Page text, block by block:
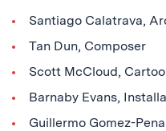
Santiago Calatrava,
Tan Dun, Composer
Scott McCloud,
Barnaby Evans,
Guillermo Gomez-